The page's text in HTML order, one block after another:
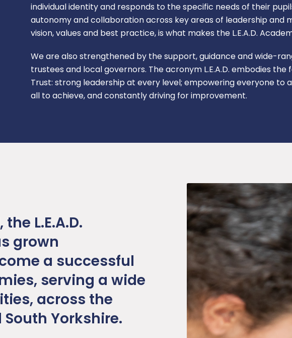
individual identity and responds to the specific needs of their
autonomy and collaboration across key areas of leadership and
vision, values and best practice, is what makes the L.E.A.D.
We are also strengthened by the support, guidance and wide-
trustees and local governors. The acronym L.E.A.D. embodies
Trust: strong leadership at every level; empowering everyone to
all to achieve, and constantly driving for improvement.
L.E.A.D.
grown
a successful
serving a wide
across the
Yorkshire.